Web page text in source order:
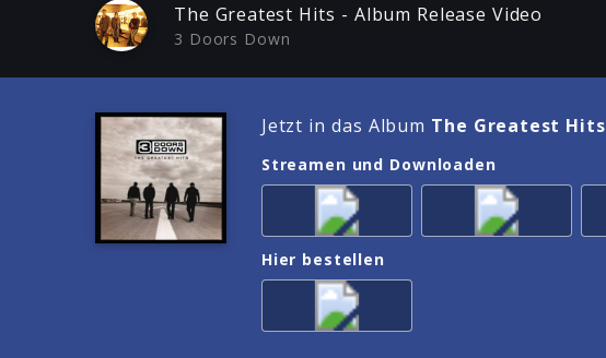
The Greatest Hits - Album Release Video
3 Doors Down
Jetzt in das Album The Greatest Hits
Streamen und Downloaden
Hier bestellen